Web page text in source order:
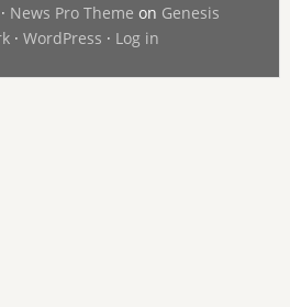
News Pro Theme on Genesis
· WordPress · Log in